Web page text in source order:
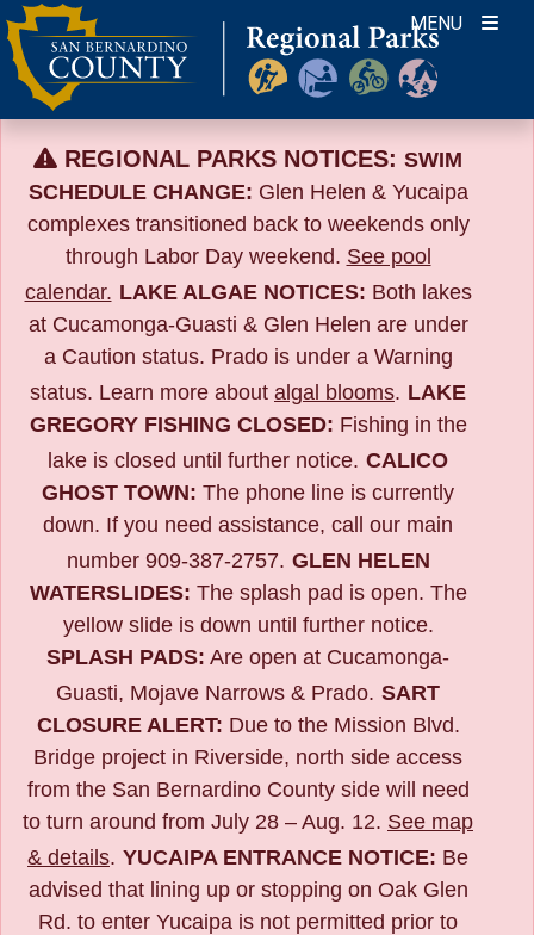
Skip
to
content
MENU
REGIONAL PARKS NOTICES: SWIM
SCHEDULE CHANGE: Glen Helen & Yucaipa
complexes transitioned back to weekends only
through Labor Day weekend. See pool
calendar. LAKE ALGAE NOTICES: Both lakes
at Cucamonga-Guasti & Glen Helen are under
a Caution status. Prado is under a Warning
status. Learn more about algal blooms. LAKE
GREGORY FISHING CLOSED: Fishing in the
lake is closed until further notice. CALICO
GHOST TOWN: The phone line is currently
down. If you need assistance, call our main
number 909-387-2757. GLEN HELEN
WATERSLIDES: The splash pad is open. The
yellow slide is down until further notice.
SPLASH PADS: Are open at Cucamonga-
Guasti, Mojave Narrows & Prado. SART
CLOSURE ALERT: Due to the Mission Blvd.
Bridge project in Riverside, north side access
from the San Bernardino County side will need
to turn around from July 28 – Aug. 12. See map
& details. YUCAIPA ENTRANCE NOTICE: Be
advised that lining up or stopping on Oak Glen
Rd. to enter Yucaipa is not permitted prior to